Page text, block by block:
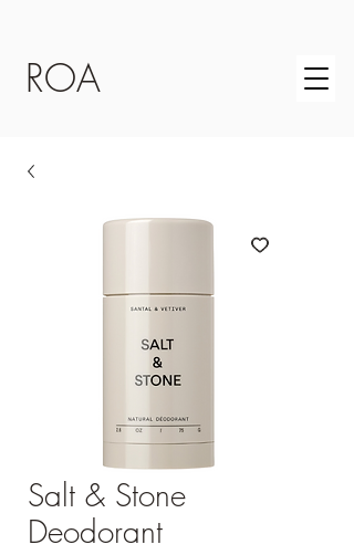
ROA
Salt & Stone
Deodorant